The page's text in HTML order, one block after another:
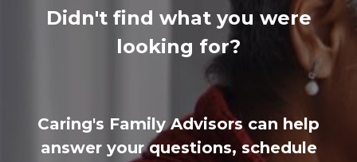
Didn't find what you were
looking for?
Caring's Family Advisors can help
answer your questions, schedule